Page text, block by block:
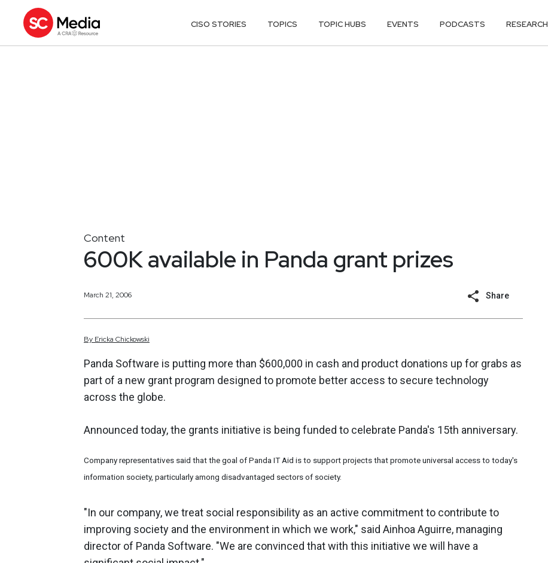
CISO STORIES TOPICS TOPIC HUBS EVENTS PODCASTS RESEARCH
Content
600K available in Panda grant prizes
March 21, 2006 Share
By Ericka Chickowski
Panda Software is putting more than $600,000 in cash and product donations up for grabs as
part of a new grant program designed to promote better access to secure technology
across the globe.
Announced today, the grants initiative is being funded to celebrate Panda's 15th anniversary.
Company representatives said that the goal of Panda IT Aid is to support projects that promote universal access to today's
information society, particularly among disadvantaged sectors of society.
"In our company, we treat social responsibility as an active commitment to contribute to
improving society and the environment in which we work," said Ainhoa Aguirre, managing
director of Panda Software. "We are convinced that with this initiative we will have a